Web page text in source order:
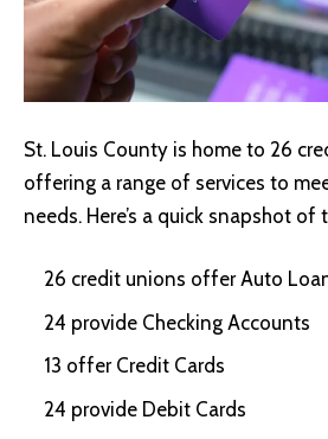
St. Louis County is home to 26
offering a range of services to
needs. Here’s a quick snapshot
26 credit unions offer Auto
24 provide Checking Accounts
13 offer Credit Cards
24 provide Debit Cards